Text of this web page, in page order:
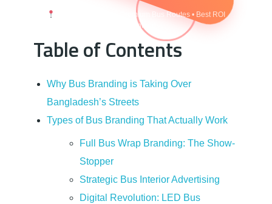
s
h
:
Instant Response • Premium Bus Routes • Best ROI
Guaranteed
Table of Contents
Why Bus Branding is Taking Over
Bangladesh’s Streets
Types of Bus Branding That Actually Work
Full Bus Wrap Branding: The Show-
Stopper
Strategic Bus Interior Advertising
Digital Revolution: LED Bus